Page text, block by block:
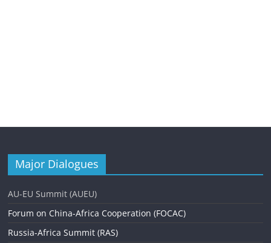
Major Dialogues
AU-EU Summit (AUEU)
Forum on China-Africa Cooperation (FOCAC)
Russia-Africa Summit (RAS)